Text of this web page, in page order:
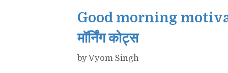
Good morning
मॉर्निंग कोट्स
byVyom Singh